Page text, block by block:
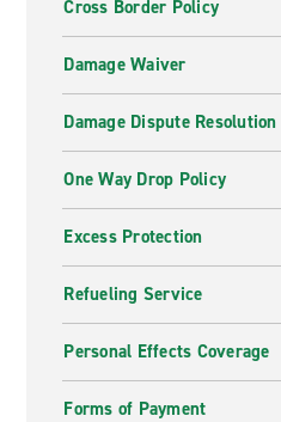
Cross Border Policy
Damage Waiver
Damage Dispute Resolution
One Way Drop Policy
Excess Protection
Refueling Service
Personal Effects Coverage
Forms of Payment